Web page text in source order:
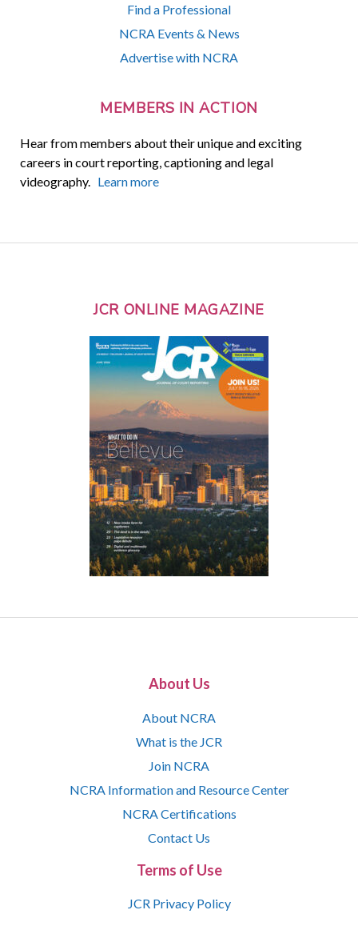
Find a Professional
NCRA Events & News
Advertise with NCRA
MEMBERS IN ACTION
Hear from members about their unique and exciting
careers in court reporting, captioning and legal
videography. Learn more
JCR ONLINE MAGAZINE
About Us
About NCRA
What is the JCR
Join NCRA
NCRA Information and Resource Center
NCRA Certifications
Contact Us
Terms of Use
JCR Privacy Policy